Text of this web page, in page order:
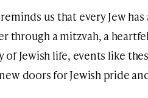
us that every Jew
through a mitzvah, a
of Jewish life, events like
doors for Jewish pride